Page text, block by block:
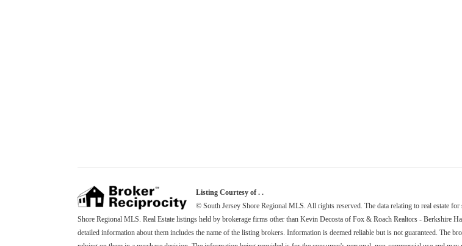
Listing Courtesy of . .
© South Jersey Shore Regional MLS. All rights reserved. The data relating to real estate
Shore Regional MLS. Real Estate listings held by brokerage firms other than Kevin Decosta of Fox & Roach Realtors - Berkshire
detailed information about them includes the name of the listing brokers. Information is deemed reliable but is not guaranteed. The